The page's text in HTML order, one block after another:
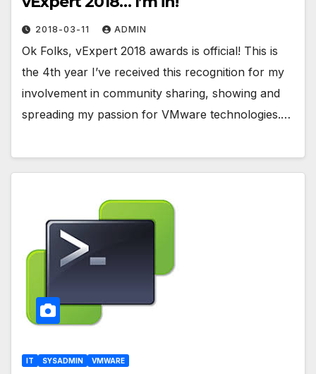
2018-03-11 ADMIN
Ok Folks, vExpert 2018 awards is official! This is
the 4th year I’ve received this recognition for my
involvement in community sharing, showing and
spreading my passion for VMware technologies.…
IT SYSADMIN VMWARE